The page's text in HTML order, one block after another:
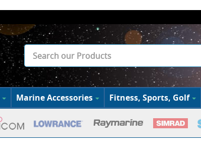
Marine Accessories Fitness, Sports, Golf